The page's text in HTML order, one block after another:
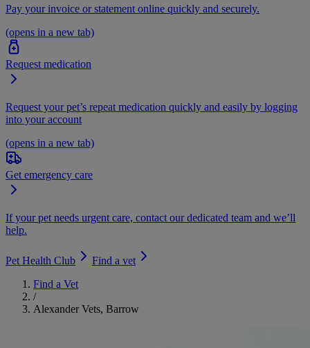
Pay your invoice or statement online quickly and securely.
(opens in a new tab)
Request medication
Request your pet’s repeat medication quickly and easily by logging
into your account
(opens in a new tab)
Get emergency care
If your pet needs urgent care, contact our dedicated team and we’ll
help.
Pet Health Club
Find a vet
Find a Vet
/
Alexander Vets, Barrow